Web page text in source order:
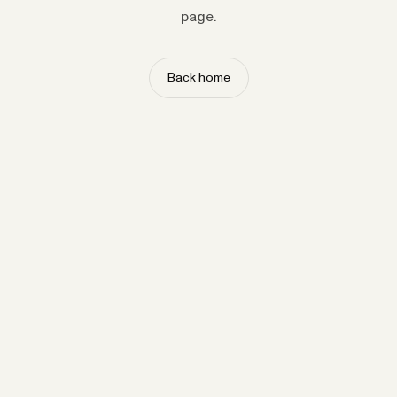
page.
Back home